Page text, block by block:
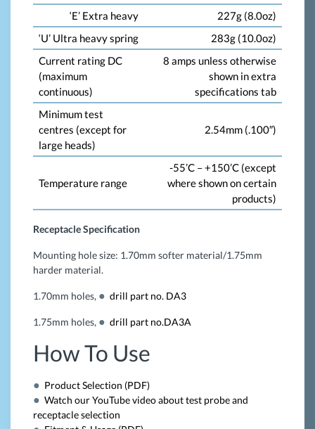
‘E’ Extra heavy
227g (8.0oz)
‘U’ Ultra heavy spring
283g (10.0oz)
Current rating DC
(maximum
continuous)
8 amps unless otherwise
shown in extra
specifications tab
Minimum test
centres (except for
large heads)
2.54mm (.100″)
Temperature range
-55’C – +150’C (except
where shown on certain
products)
Receptacle Specification
Mounting hole size: 1.70mm softer material/1.75mm
harder material.
1.70mm holes, drill part no. DA3
1.75mm holes, drill part no.DA3A
How To Use
Product Selection (PDF)
Watch our YouTube video about test probe and
receptacle selection